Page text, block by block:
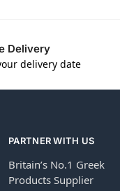
Delivery
delivery date
PARTNER WITH US
Britain’s No.1 Greek
Products Supplier